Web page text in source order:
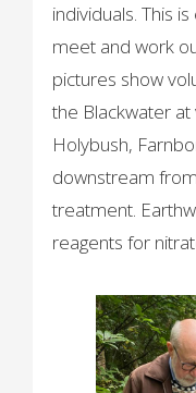
individuals. This
meet and work
pictures show
the Blackwater at
Holybush,
downstream
treatment.
reagents for